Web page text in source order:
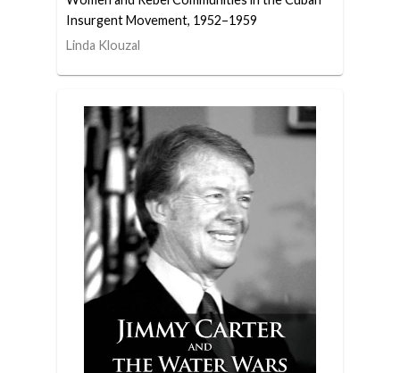
Insurgent Movement, 1952–1959
Linda Klouzal